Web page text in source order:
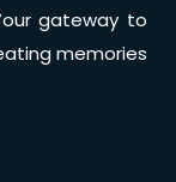
gateway to
memories